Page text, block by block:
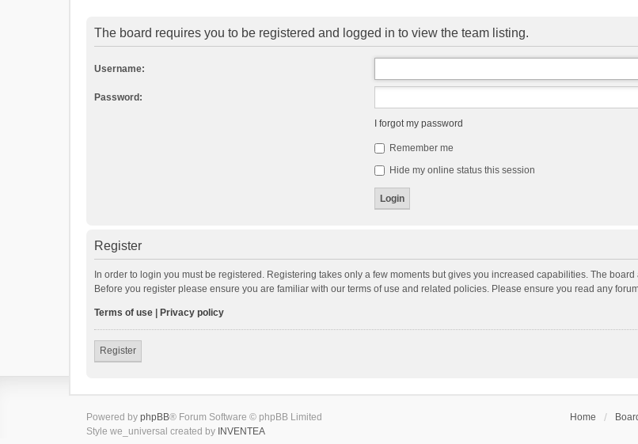
The board requires you to be registered and logged in to view the team listing.
Username:
Password:
I forgot my password
Remember me
Hide my online status this session
Register
In order to login you must be registered. Registering takes only a few moments but gives you increased capabilities. The
Before you register please ensure you are familiar with our terms of use and related policies. Please ensure you read any
Terms of use Privacy policy
Register
Home
Powered by phpBB® Forum Software © phpBB Limited
Style we_universal created by INVENTEA